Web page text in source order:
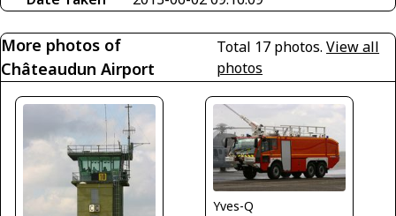
More photos of
Châteaudun Airport
Total 17 photos.View all
photos
Yves-Q